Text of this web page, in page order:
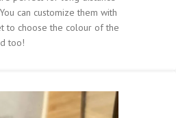
can customize them with
to choose the colour of the
too!